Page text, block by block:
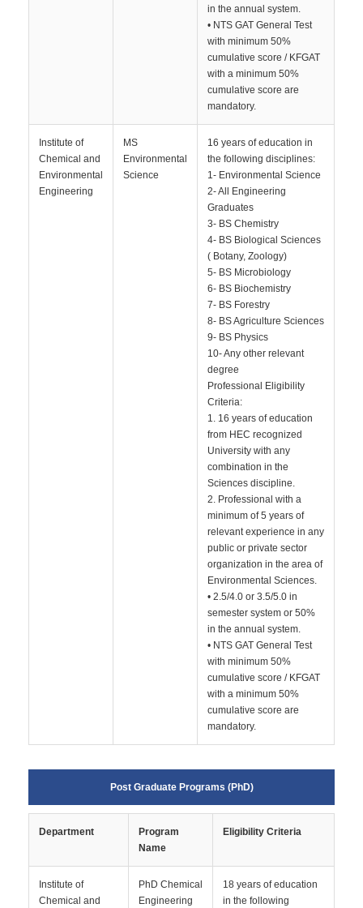
in the annual system.
• NTS GAT General Test
with minimum 50%
cumulative score / KFGAT
with a minimum 50%
cumulative score are
mandatory.
Institute of
Chemical and
Environmental
Engineering
MS
Environmental
Science
16 years of education in
the following disciplines:
1- Environmental Science
2- All Engineering
Graduates
3- BS Chemistry
4- BS Biological Sciences
( Botany, Zoology)
5- BS Microbiology
6- BS Biochemistry
7- BS Forestry
8- BS Agriculture Sciences
9- BS Physics
10- Any other relevant
degree
Professional Eligibility
Criteria:
1. 16 years of education
from HEC recognized
University with any
combination in the
Sciences discipline.
2. Professional with a
minimum of 5 years of
relevant experience in any
public or private sector
organization in the area of
Environmental Sciences.
• 2.5/4.0 or 3.5/5.0 in
semester system or 50%
in the annual system.
• NTS GAT General Test
with minimum 50%
cumulative score / KFGAT
with a minimum 50%
cumulative score are
mandatory.
Post Graduate Programs (PhD)
Department
Program
Name
Eligibility Criteria
Institute of
Chemical and
PhD Chemical
Engineering
18 years of education
in the following